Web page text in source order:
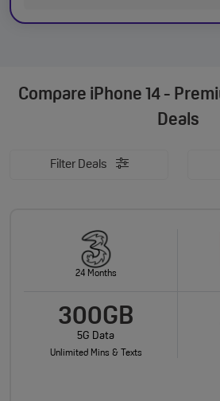
Compare iPhone 14 -
Deals
Filter Deals
24 Months
300GB
5G Data
Unlimited Mins & Texts